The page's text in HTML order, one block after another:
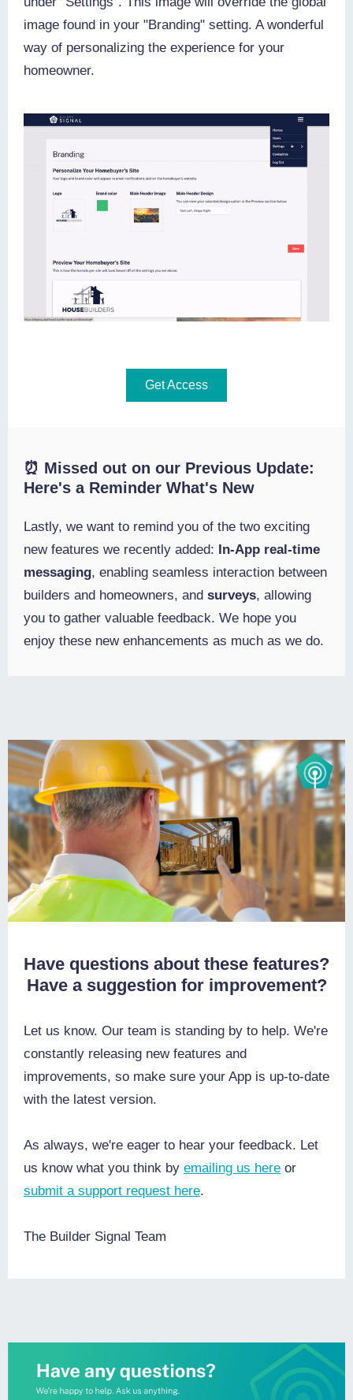
image found in your "Branding" setting. A wonderful
way of personalizing the experience for your
homeowner.
Get Access
⏰ Missed out on our Previous Update:
Here's a Reminder What's New
Lastly, we want to remind you of the two exciting
new features we recently added: In-App real-time
messaging, enabling seamless interaction between
builders and homeowners, and surveys, allowing
you to gather valuable feedback. We hope you
enjoy these new enhancements as much as we do.
Have questions about these features?
Have a suggestion for improvement?
Let us know. Our team is standing by to help. We're
constantly releasing new features and
improvements, so make sure your App is up-to-date
with the latest version.
As always, we're eager to hear your feedback. Let
us know what you think by emailing us here or
submit a support request here.
The Builder Signal Team